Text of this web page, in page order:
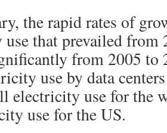
the rapid rates of
that prevailed from
from 2005 to
use by data
electricity use for the
use for the US.